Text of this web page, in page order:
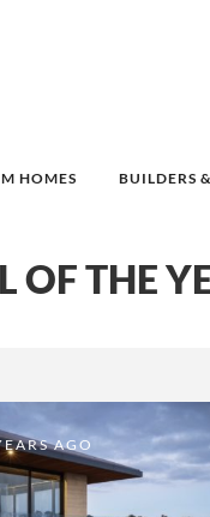
HOMES BUILDERS
OF THE
AGO